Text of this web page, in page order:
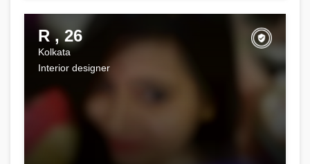
R , 26
Kolkata
Interior designer